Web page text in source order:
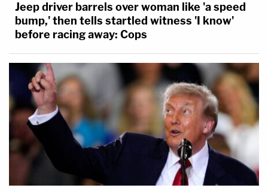
Jeep driver barrels over woman like 'a speed
bump,' then tells startled witness 'I know'
before racing away: Cops